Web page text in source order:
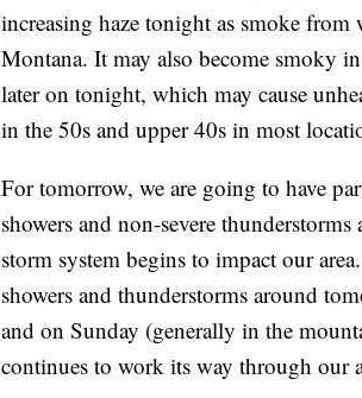
increasing haze tonight as smoke
Montana. It may also become smoky
later on tonight, which may cause
in the 50s and upper 40s in most
For tomorrow, we are going to have
showers and non-severe
storm system begins to impact our
showers and thunderstorms around
and on Sunday (generally in the
continues to work its way through our